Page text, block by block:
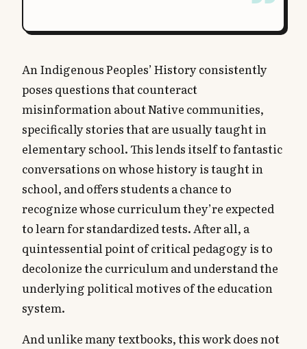
An Indigenous Peoples’ History consistently
poses questions that counteract
misinformation about Native communities,
specifically stories that are usually taught in
elementary school. This lends itself to fantastic
conversations on whose history is taught in
school, and offers students a chance to
recognize whose curriculum they’re expected
to learn for standardized tests. After all, a
quintessential point of critical pedagogy is to
decolonize the curriculum and understand the
underlying political motives of the education
system.
And unlike many textbooks, this work does not